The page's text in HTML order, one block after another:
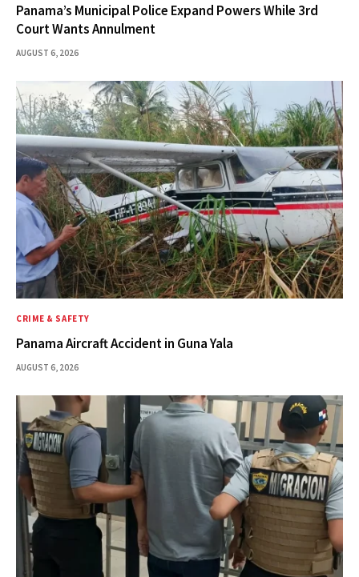
Panama’s Municipal Police Expand Powers While 3rd
Court Wants Annulment
AUGUST 6, 2026
CRIME & SAFETY
Panama Aircraft Accident in Guna Yala
AUGUST 6, 2026